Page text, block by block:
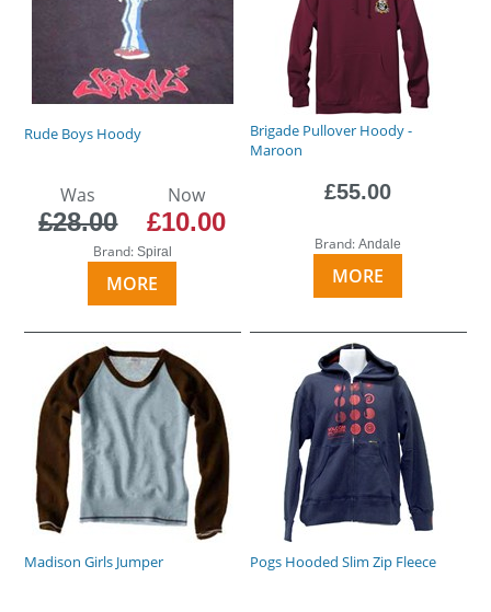
Rude Boys Hoody
Was
£28.00
Now
£10.00
Brand: Spiral
MORE
Brigade Pullover Hoody -
Maroon
£55.00
Brand:Andale
MORE
Madison Girls Jumper Pogs Hooded Slim Zip Fleece